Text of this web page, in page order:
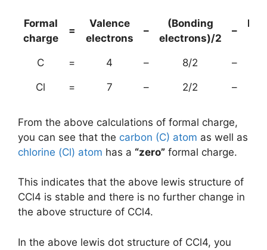
Formal
charge
=
Valence
electrons
–
(Bonding
electrons)/2
–
C = 4 – 8/2 –
Cl = 7 – 2/2 –
From the above calculations of formal charge,
you can see that the carbon (C) atom as well as
chlorine (Cl) atom has a “zero” formal charge.
This indicates that the above lewis structure of
CCl4 is stable and there is no further change in
the above structure of CCl4.
In the above lewis dot structure of CCl4, you